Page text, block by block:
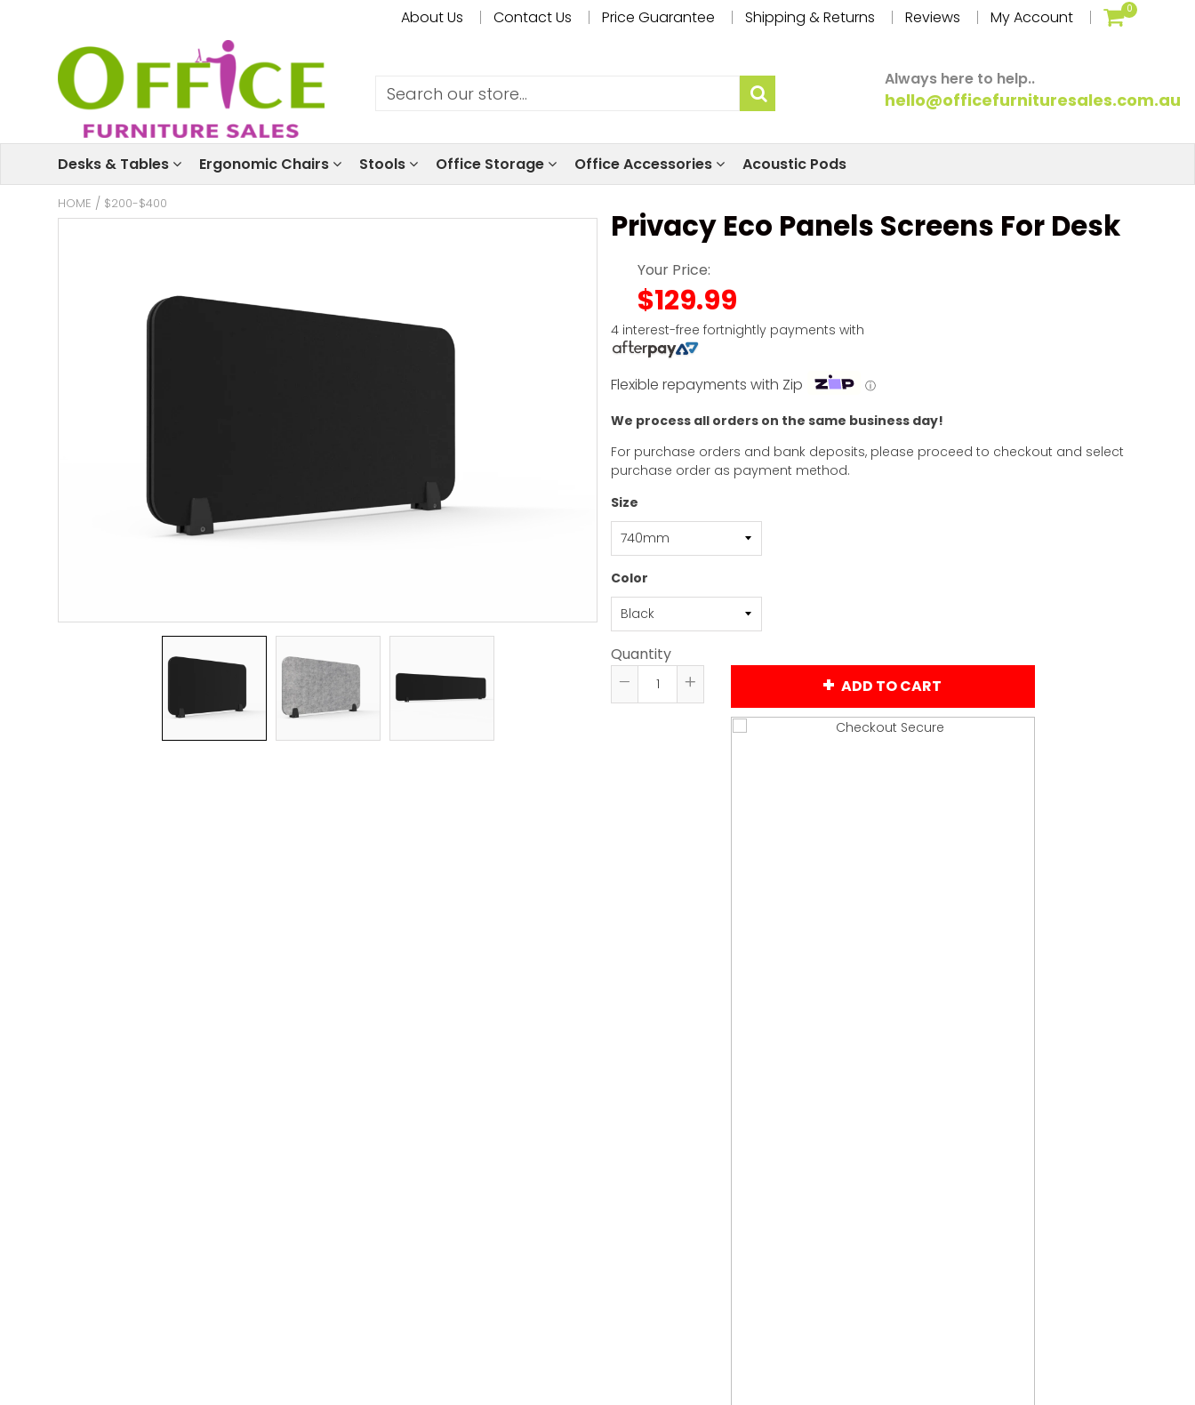
About Us Contact Us Price Guarantee Shipping & Returns Reviews My Account 0
Always here to help..
hello@officefurnituresales.com.au
Desks & Tables Ergonomic Chairs Stools Office Storage Office Accessories Acoustic Pods
HOME / $200-$400
Privacy Eco Panels Screens For Desk
Your Price:
$129.99
4 interest-free fortnightly payments with
Flexible repayments with Zip ⓘ
We process all orders on the same business day!
For purchase orders and bank deposits, please proceed to checkout and select
purchase order as payment method.
Size
Color
Quantity
Reduce
Increase
quantity
ADD TO CART